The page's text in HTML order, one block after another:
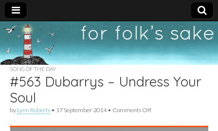
For
Folk's
Sake
New folk music
recommendations
SONG OF THE DAY
#563 Dubarrys – Undress Your
Soul
by Lynn Roberts • 17 September 2014• Comments Offon
Dubarrys